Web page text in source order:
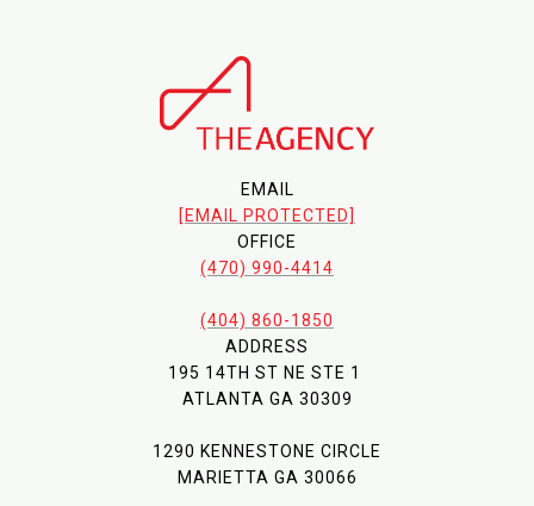
EMAIL
[EMAIL PROTECTED]
OFFICE
(470) 990-4414
(404) 860-1850
ADDRESS
195 14TH ST NE STE 1
ATLANTA GA 30309
1290 KENNESTONE CIRCLE
MARIETTA GA 30066